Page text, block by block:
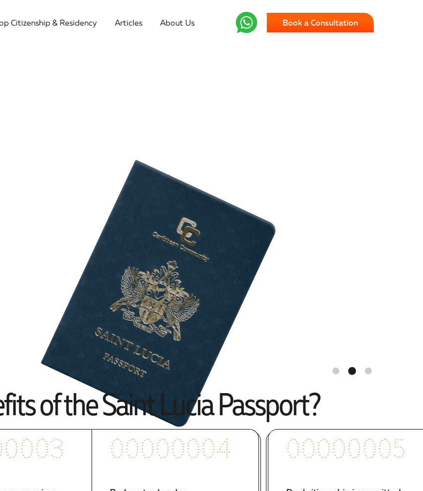
Citizenship & Residency Articles About Us Book a Consultation
One of the
Caribbean's Most
Flexible
Programs
of the Saint Lucia Passport?
00000004 00000005